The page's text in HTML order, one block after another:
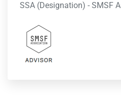
SSA (Designation) - SMSF